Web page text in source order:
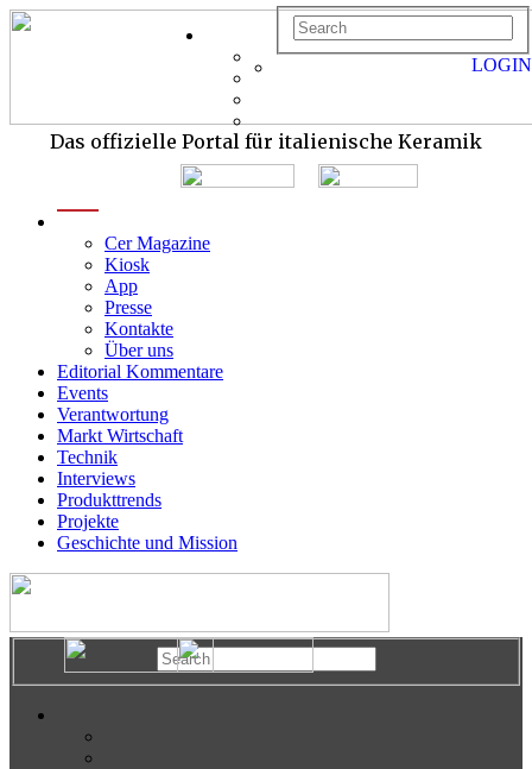
Das offizielle Portal für italienische Keramik
Cer Magazine
Kiosk
App
Presse
Kontakte
Über uns
Editorial Kommentare
Events
Verantwortung
Markt Wirtschaft
Technik
Interviews
Produkttrends
Projekte
Geschichte und Mission
LOGIN